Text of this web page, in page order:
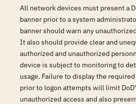
All network devices must present a
banner prior to a system
banner should warn any
It also should provide clear and
authorized and unauthorized
device is subject to monitoring to
usage. Failure to display the
prior to logon attempts will limit
unauthorized access and also